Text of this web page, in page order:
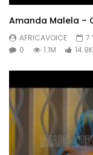
Amanda Malela –
AFRICAVOICE
7
0
1.1M 14.9K